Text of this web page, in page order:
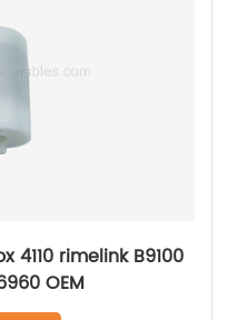
4110 rimelink B9100
OEM